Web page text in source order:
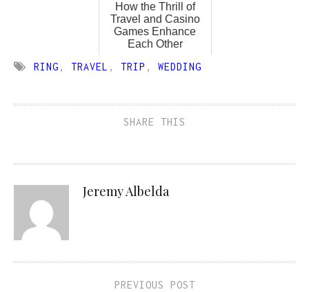
How the Thrill of
Travel and Casino
Games Enhance
Each Other
RING , TRAVEL , TRIP , WEDDING
SHARE THIS
Jeremy Albelda
PREVIOUS POST